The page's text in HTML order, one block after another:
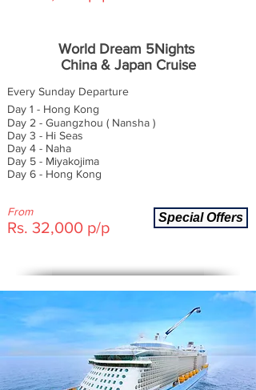
World Dream 5Nights
China & Japan Cruise
Every Sunday Departure
Day 1 - Hong Kong
Day 2 - Guangzhou ( Nansha )
Day 3 - Hi Seas
Day 4 - Naha
Day 5 - Miyakojima
Day 6 - Hong Kong
From
Rs. 32,000 p/p
Special Offers